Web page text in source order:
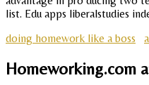
list. Edu apps liberalstudies
doing homework like a boss
Homeworking.com